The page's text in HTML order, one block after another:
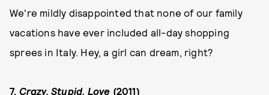
We're mildly disappointed that none of our family
vacations have ever included all-day shopping
sprees in Italy. Hey, a girl can dream, right?
7. Crazy, Stupid, Love (2011)